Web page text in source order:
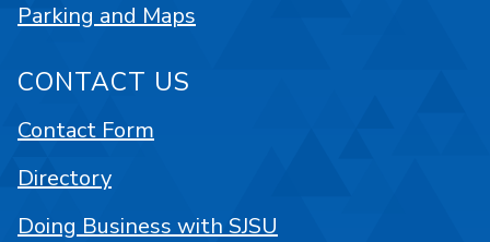
Parking and Maps
CONTACT US
Contact Form
Directory
Doing Business with SJSU